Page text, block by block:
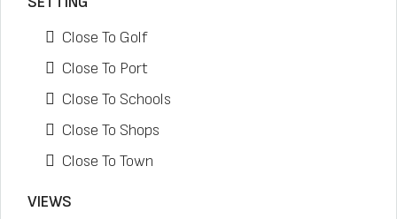
Close To Golf
Close To Port
Close To Schools
Close To Shops
Close To Town
VIEWS